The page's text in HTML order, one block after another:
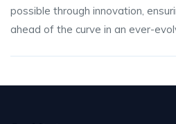
possible through innovation,
ahead of the curve in an ever-